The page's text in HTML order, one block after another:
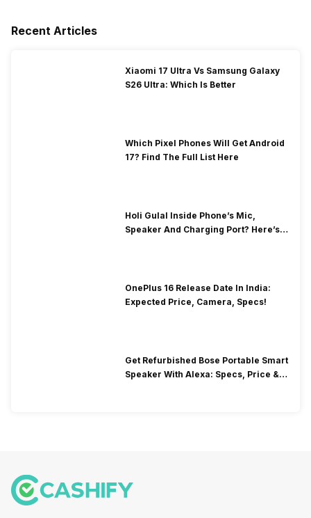
Recent Articles
Xiaomi 17 Ultra Vs Samsung Galaxy
S26 Ultra: Which Is Better
Which Pixel Phones Will Get Android
17? Find The Full List Here
Holi Gulal Inside Phone’s Mic,
Speaker And Charging Port? Here’s
OnePlus 16 Release Date In India:
Expected Price, Camera, Specs!
Get Refurbished Bose Portable Smart
Speaker With Alexa: Specs, Price &